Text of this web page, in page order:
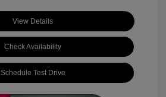
View Details
Check Availability
Schedule Test Drive